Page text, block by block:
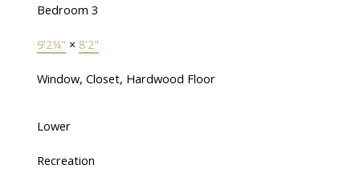
Bedroom 3
9'2¼" × 8'2"
Window, Closet, Hardwood Floor
Lower
Recreation